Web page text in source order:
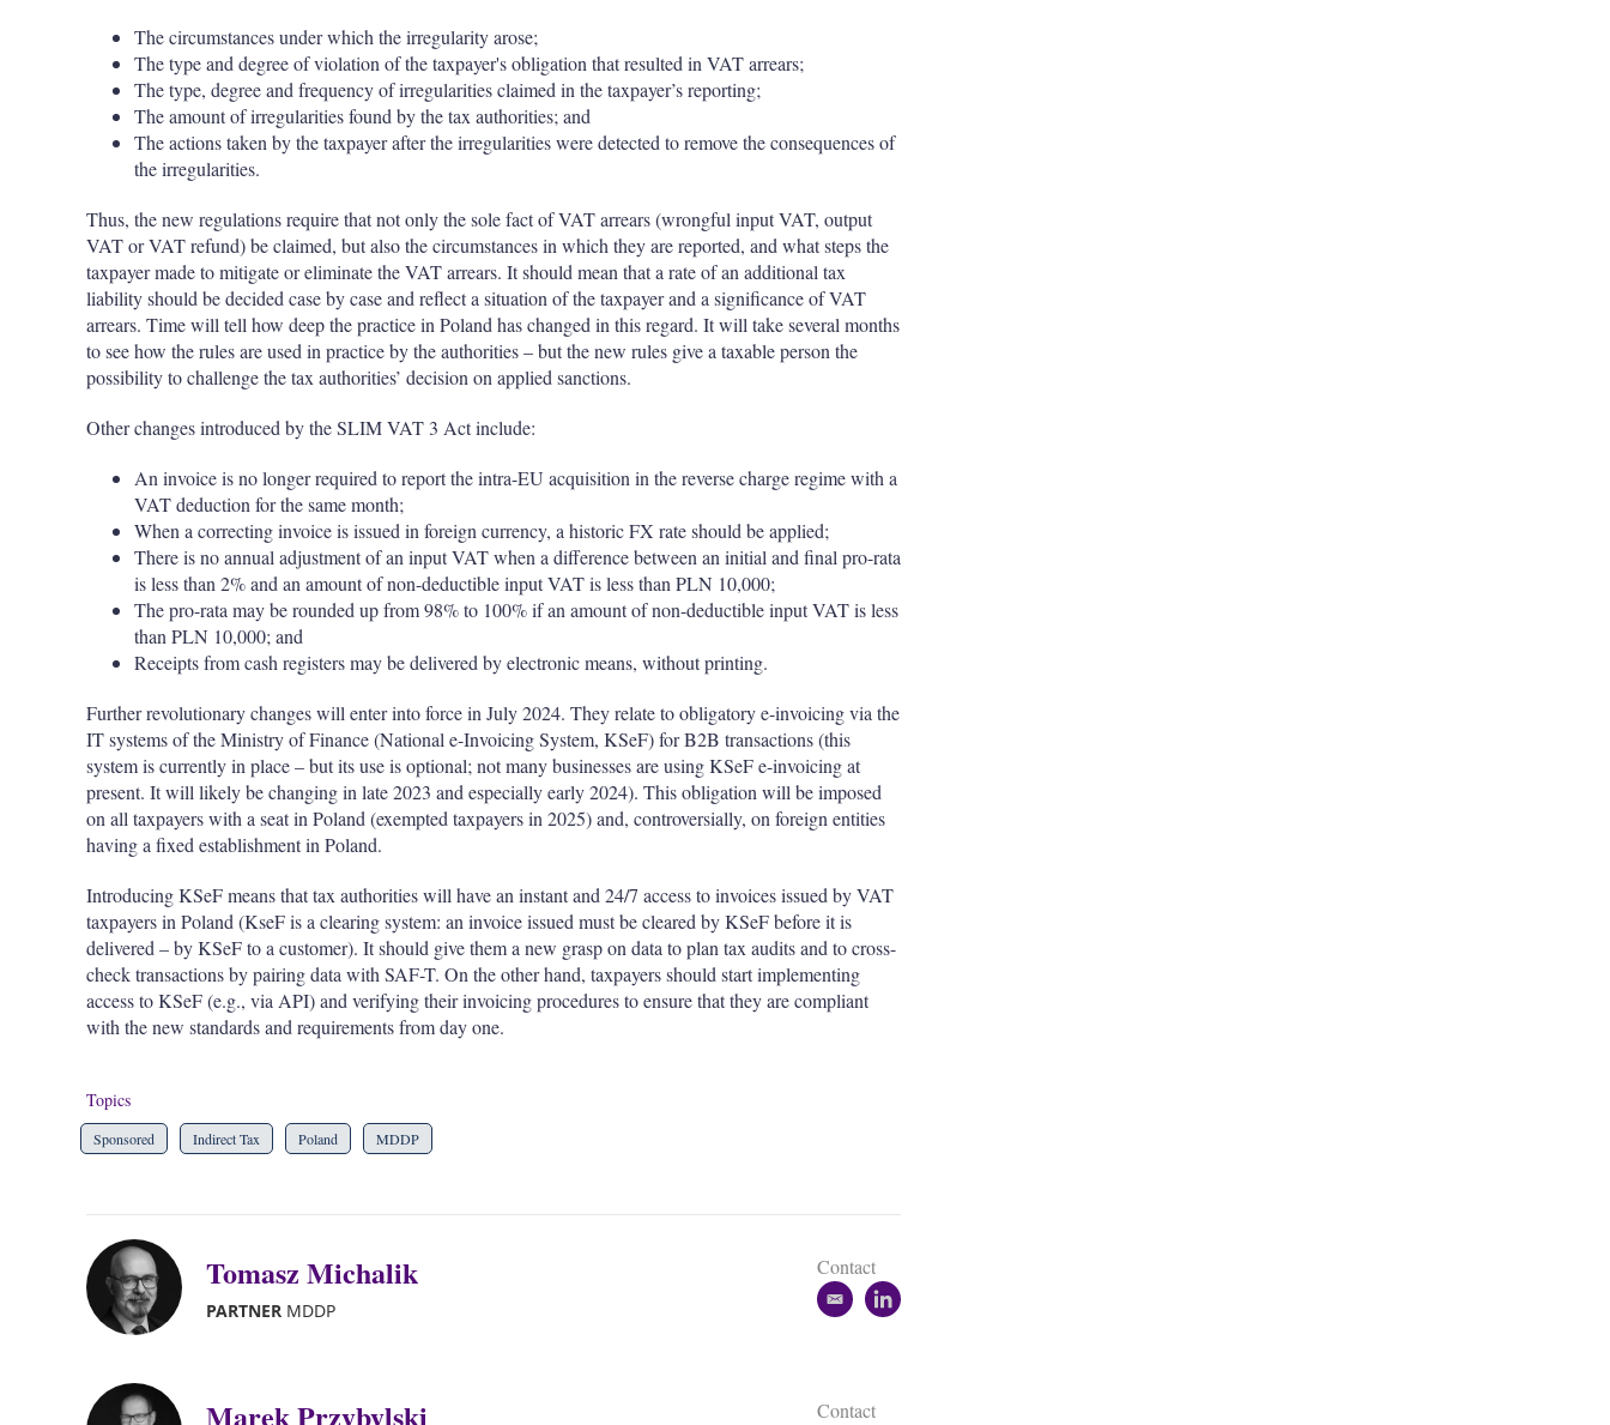
The circumstances under which the irregularity arose;
The type and degree of violation of the taxpayer's obligation that resulted in VAT arrears;
The type, degree and frequency of irregularities claimed in the taxpayer’s reporting;
The amount of irregularities found by the tax authorities; and
The actions taken by the taxpayer after the irregularities were detected to remove the consequences of
the irregularities.
Thus, the new regulations require that not only the sole fact of VAT arrears (wrongful input VAT, output
VAT or VAT refund) be claimed, but also the circumstances in which they are reported, and what steps the
taxpayer made to mitigate or eliminate the VAT arrears. It should mean that a rate of an additional tax
liability should be decided case by case and reflect a situation of the taxpayer and a significance of VAT
arrears. Time will tell how deep the practice in Poland has changed in this regard. It will take several months
to see how the rules are used in practice by the authorities – but the new rules give a taxable person the
possibility to challenge the tax authorities’ decision on applied sanctions.
Other changes introduced by the SLIM VAT 3 Act include:
An invoice is no longer required to report the intra-EU acquisition in the reverse charge regime with a
VAT deduction for the same month;
When a correcting invoice is issued in foreign currency, a historic FX rate should be applied;
There is no annual adjustment of an input VAT when a difference between an initial and final pro-rata
is less than 2% and an amount of non-deductible input VAT is less than PLN 10,000;
The pro-rata may be rounded up from 98% to 100% if an amount of non-deductible input VAT is less
than PLN 10,000; and
Receipts from cash registers may be delivered by electronic means, without printing.
Further revolutionary changes will enter into force in July 2024. They relate to obligatory e-invoicing via the
IT systems of the Ministry of Finance (National e-Invoicing System, KSeF) for B2B transactions (this
system is currently in place – but its use is optional; not many businesses are using KSeF e-invoicing at
present. It will likely be changing in late 2023 and especially early 2024). This obligation will be imposed
on all taxpayers with a seat in Poland (exempted taxpayers in 2025) and, controversially, on foreign entities
having a fixed establishment in Poland.
Introducing KSeF means that tax authorities will have an instant and 24/7 access to invoices issued by VAT
taxpayers in Poland (KseF is a clearing system: an invoice issued must be cleared by KSeF before it is
delivered – by KSeF to a customer). It should give them a new grasp on data to plan tax audits and to cross-
check transactions by pairing data with SAF-T. On the other hand, taxpayers should start implementing
access to KSeF (e.g., via API) and verifying their invoicing procedures to ensure that they are compliant
with the new standards and requirements from day one.
Topics
Sponsored Indirect Tax Poland MDDP
Tomasz Michalik
PARTNER MDDP
Contact
e
l
l
Marek Przybylski Contact